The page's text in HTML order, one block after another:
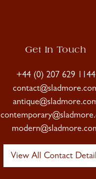
Get In Touch
+44 (0) 207 629 1144
View All Contact